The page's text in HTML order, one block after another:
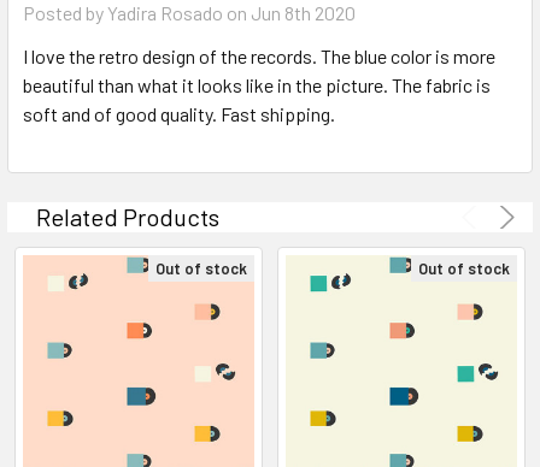
Posted by Yadira Rosado on Jun 8th 2020
I love the retro design of the records. The blue color is more
beautiful than what it looks like in the picture. The fabric is
soft and of good quality. Fast shipping.
Related Products
Out of stock Out of stock